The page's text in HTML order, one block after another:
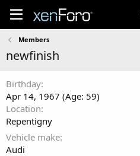
Members
newfinish
Birthday
Apr 14, 1967 (Age: 59)
Location
Repentigny
Vehicle make
Audi